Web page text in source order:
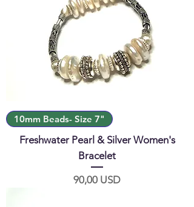
10mm Beads- Size 7"
Freshwater Pearl & Silver Women's
Bracelet
Prezzo
90,00 USD